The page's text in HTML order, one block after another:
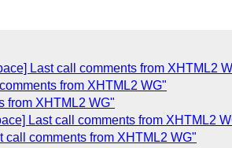
Last call comments from XHTML2
from XHTML2 WG"
from XHTML2 WG"
Last call comments from XHTML2
comments from XHTML2 WG"